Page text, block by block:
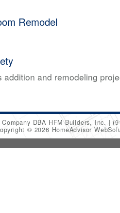
Remodel
addition and remodeling
Company DBA HFM Builders, Inc.
© 2026 HomeAdvisor